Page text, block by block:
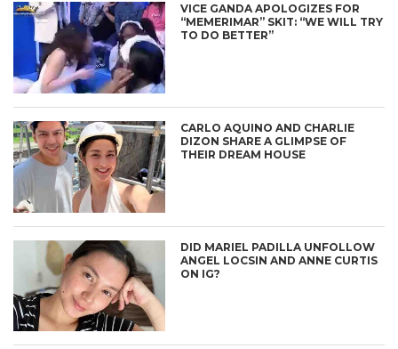
VICE GANDA APOLOGIZES FOR
“MEMERIMAR” SKIT: “WE WILL TRY
TO DO BETTER”
CARLO AQUINO AND CHARLIE
DIZON SHARE A GLIMPSE OF
THEIR DREAM HOUSE
DID MARIEL PADILLA UNFOLLOW
ANGEL LOCSIN AND ANNE CURTIS
ON IG?